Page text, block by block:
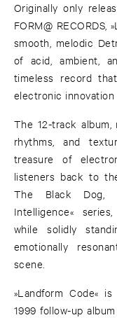
Originally only
FORM@
smooth, melodic
of acid, ambient,
timeless record
electronic innovation
The 12-track album,
rhythms, and
treasure of
listeners back to
The Black Dog,
Intelligence«
while solidly
emotionally
scene.
»Landform Code«
1999 follow-up